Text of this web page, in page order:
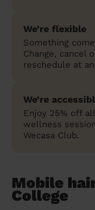
We’re flexible
Something
Change, cancel
reschedule at
We’re
Enjoy 25% off
wellness
Wecasa Club.
Mobile
College